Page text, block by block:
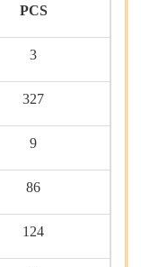
PCS
3
327
9
86
124